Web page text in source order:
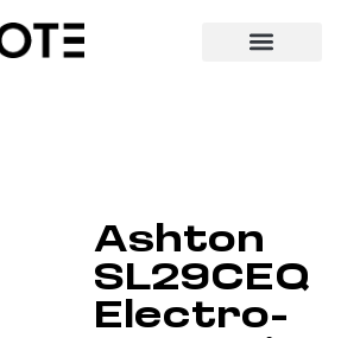
Ashton
SL29CEQ
Electro-